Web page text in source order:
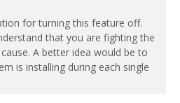
for turning this feature off.
that you are fighting the
A better idea would be to
is installing during each single